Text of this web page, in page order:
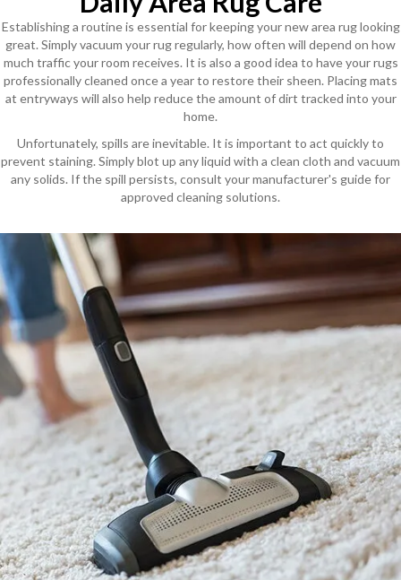
Establishing a routine is essential for keeping your new area rug looking
great. Simply vacuum your rug regularly, how often will depend on how
much traffic your room receives. It is also a good idea to have your rugs
professionally cleaned once a year to restore their sheen. Placing mats
at entryways will also help reduce the amount of dirt tracked into your
home.
Unfortunately, spills are inevitable. It is important to act quickly to
prevent staining. Simply blot up any liquid with a clean cloth and vacuum
any solids. If the spill persists, consult your manufacturer's guide for
approved cleaning solutions.